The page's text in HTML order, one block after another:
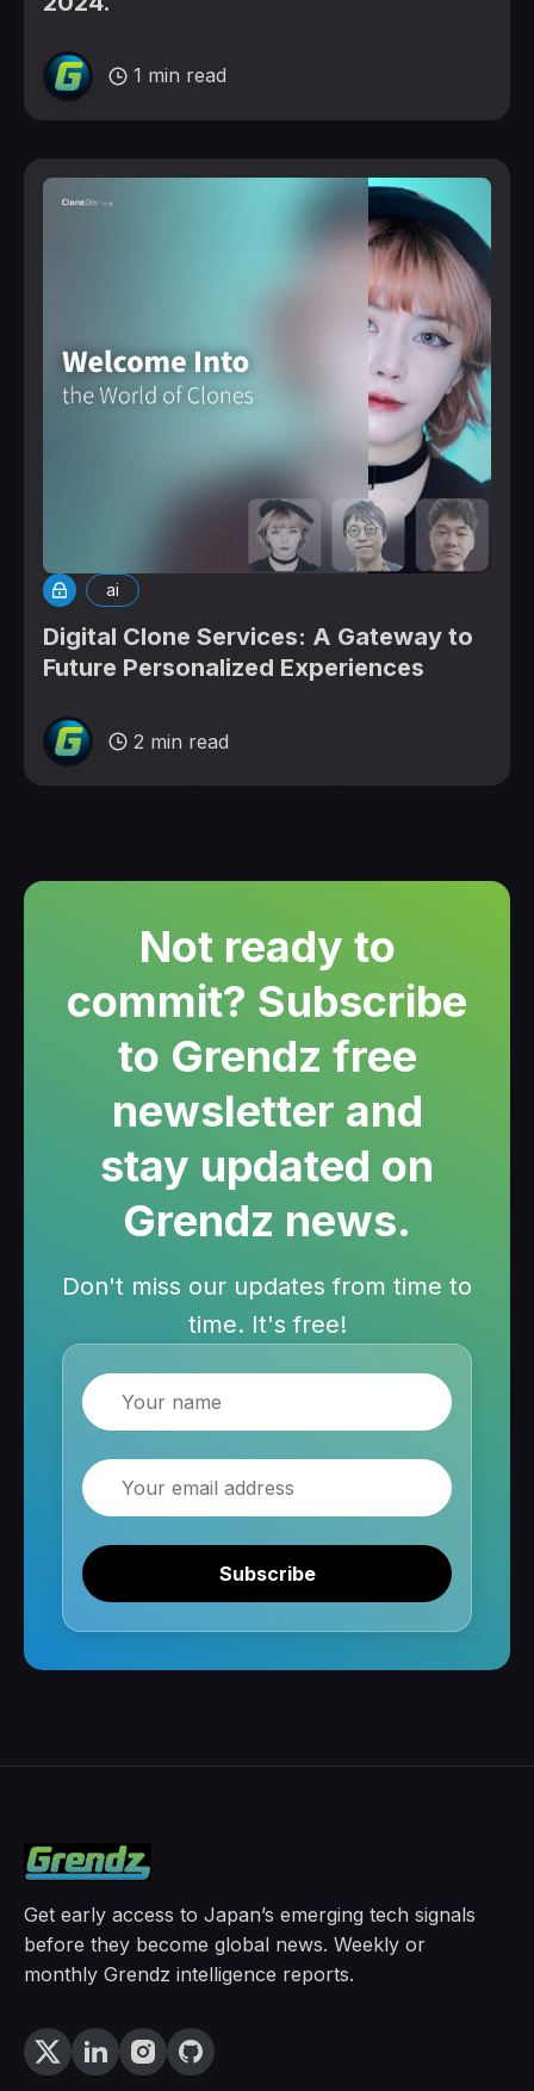
1 min read
ai
Digital Clone Services: A Gateway to
Future Personalized Experiences
2 min read
Not ready to
commit? Subscribe
to Grendz free
newsletter and
stay updated on
Grendz news.
Don't miss our updates from time to
time. It's free!
Name
Email
Subscribe
Get early access to Japan’s emerging tech signals
before they become global news. Weekly or
monthly Grendz intelligence reports.